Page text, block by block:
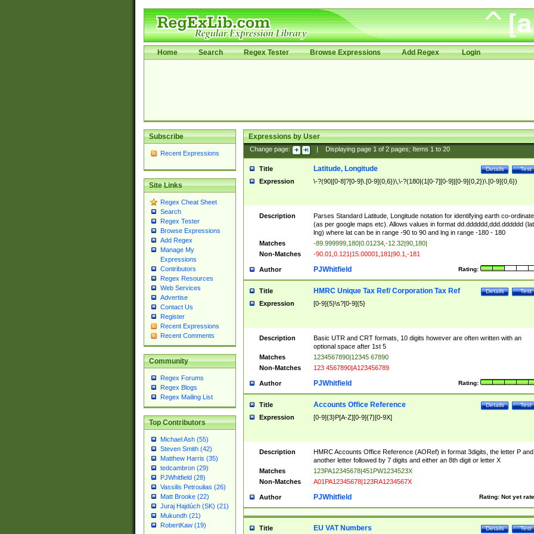
Home Search Regex Tester Browse Expressions Add Regex Login
Subscribe
Recent Expressions
Site Links
Regex Cheat Sheet
Search
Regex Tester
Browse Expressions
Add Regex
Manage My
Expressions
Contributors
Regex Resources
Web Services
Advertise
Contact Us
Register
Recent Expressions
Recent Comments
Community
Regex Forums
Regex Blogs
Regex Mailing List
Top Contributors
Michael Ash (55)
Steven Smith (42)
Matthew Harris (35)
tedcambron (29)
PJWhitfield (28)
Vassilis Petroulias (26)
Matt Brooke (22)
Juraj Hajdúch (SK) (21)
Mukundh (21)
RobertKaw (19)
Expressions by User
Change page: Displaying page 1of 2pages; Items 1to 20
Title Test
Details
Latitude, Longitude
Expression \-?(90|[0-8]?[0-9]\.[0-9]{0,6})\,\-?(180|(1[0-7][0-9]|[0-9]{0,2})\.[0-9]{0,6})
Description
Parses Standard Latitude, Longitude notation for identifying earth co-
(as per google maps etc). Allows values in format dd.dddddd,ddd.dddddd
lng) where lat can be in range -90 to 90 and lng in range -180 - 180
Matches
-89.999999,180|0.01234,-12.32|90,180|
Non-Matches
-90.01,0.121|15.00001,181|90.1,-181
Author Rating:
PJWhitfield
Title Test
Details
HMRC Unique Tax Ref/ Corporation Tax Ref
Expression [0-9]{5}\s?[0-9]{5}
Description
Basic UTR and CRT formats, 10 digits however are often written with an
optional space after 1st 5
Matches
1234567890|12345 67890
Non-Matches
123 4567890|A123456789
Author Rating:
PJWhitfield
Title Test
Details
Accounts Office Reference
Expression [0-9]{3}P[A-Z][0-9]{7}[0-9X]
Description
HMRC Accounts Office Reference (AORef) in format 3digits, the letter P and
another letter followed by 7 digits and either an 8th digit or letter X
Matches
123PA12345678|451PW1234523X
Non-Matches
A01PA12345678|123RA1234567X
Author Rating: Not yet
PJWhitfield
Title Test
Details
EU VAT Numbers